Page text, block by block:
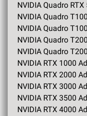
NVIDIA Quadro
NVIDIA Quadro
NVIDIA Quadro
NVIDIA Quadro
NVIDIA Quadro
NVIDIA RTX 1000
NVIDIA RTX 2000
NVIDIA RTX 3000
NVIDIA RTX 3500
NVIDIA RTX 4000